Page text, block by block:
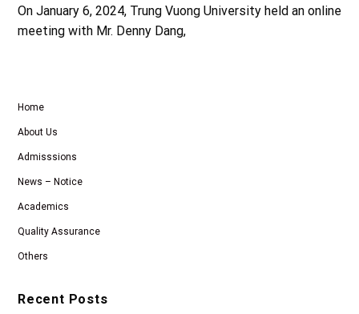
On January 6, 2024, Trung Vuong University held an online
meeting with Mr. Denny Dang,
Home
About Us
Admisssions
News – Notice
Academics
Quality Assurance
Others
Recent Posts